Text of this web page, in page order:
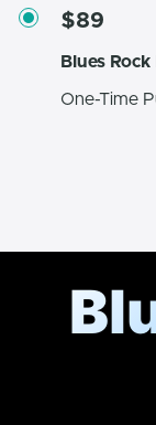
$89
Blues
One-Time